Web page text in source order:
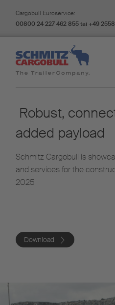
Cargobull Euroservice:
00800 24 227 462 855 tai +49 2558
Robust,
added payload
Schmitz Cargobull is
and services for the
2025
Download